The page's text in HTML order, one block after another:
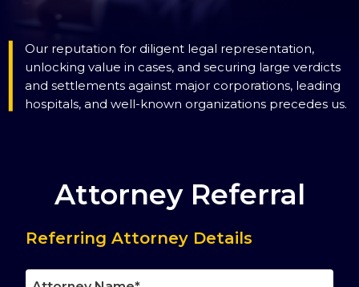
Attorney Referral
Referring Attorney Details
Attorney
Our reputation for diligent legal representation,
unlocking value in cases, and securing large verdicts
and settlements against major corporations, leading
hospitals, and well-known organizations precedes us.